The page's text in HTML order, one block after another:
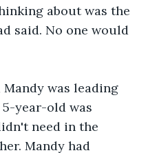
about was the
said. No one would
was leading
year-old was
need in the
Mandy had